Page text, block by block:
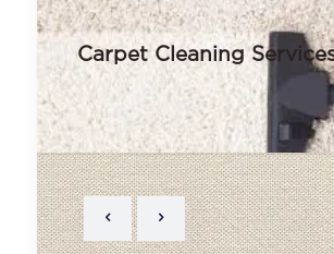
Carpet Cleaning